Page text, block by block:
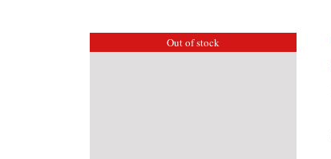
Out of stock